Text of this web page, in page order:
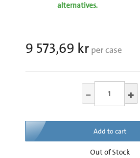
alternatives.
9 573,69 kr per case
Add to cart
Out of Stock